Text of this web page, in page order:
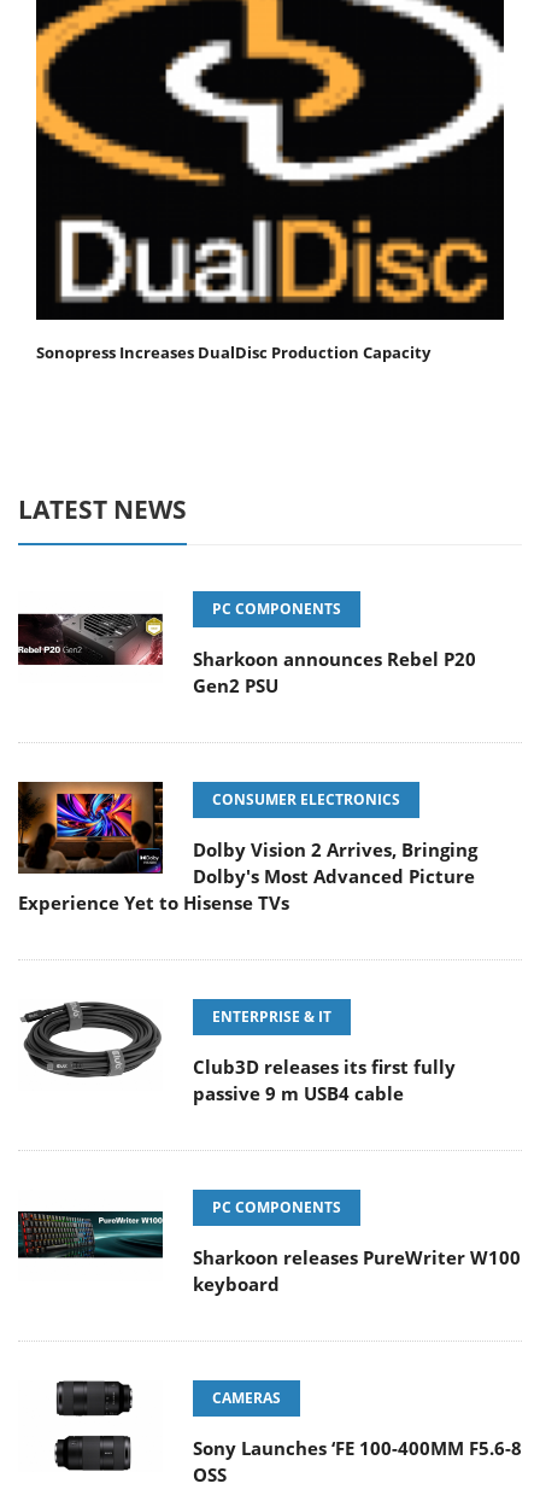
Sonopress Increases DualDisc Production Capacity
LATEST NEWS
PC COMPONENTS
Sharkoon announces Rebel P20
Gen2 PSU
CONSUMER ELECTRONICS
Dolby Vision 2 Arrives, Bringing
Dolby's Most Advanced Picture
Experience Yet to Hisense TVs
ENTERPRISE & IT
Club3D releases its first fully
passive 9 m USB4 cable
PC COMPONENTS
Sharkoon releases PureWriter W100
keyboard
CAMERAS
Sony Launches ‘FE 100-400MM F5.6-8
OSS